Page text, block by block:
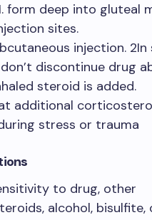
form deep into gluteal
sites.
injection.
discontinue drug
steroid is added.
additional
stress or trauma
to drug, other
alcohol, bisulfite,